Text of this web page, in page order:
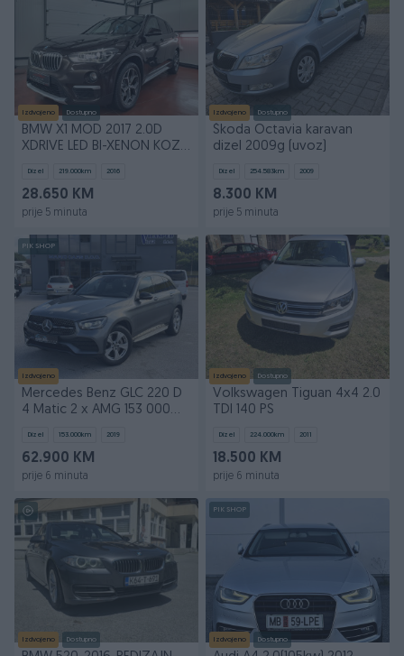
Izdvojeno Dostupno
BMW X1 MOD 2017 2.0D
XDRIVE LED BI-XENON KOZA
Dizel 219.000km 2016
28.650 KM
prije 5 minuta
Izdvojeno Dostupno
Škoda Octavia karavan
dizel 2009g (uvoz)
Dizel 254.583km 2009
8.300 KM
prije 5 minuta
PIK SHOP
Izdvojeno
Mercedes Benz GLC 220 D
4 Matic 2 x AMG 153 000
Dizel 153.000km 2019
62.900 KM
prije 6 minuta
Izdvojeno Dostupno
Volkswagen Tiguan 4x4 2.0
TDI 140 PS
Dizel 224.000km 2011
18.500 KM
prije 6 minuta
Izdvojeno Dostupno
PIK SHOP
Izdvojeno Dostupno